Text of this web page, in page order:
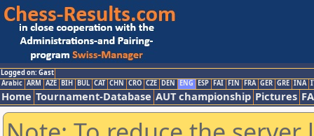
Logged on: Gast
Arabic ARM AZE BIH BUL CAT CHN CRO CZE DEN ENG ESP FAI FIN FRA GER GRE INA
Home Tournament-Database AUT championship Pictures